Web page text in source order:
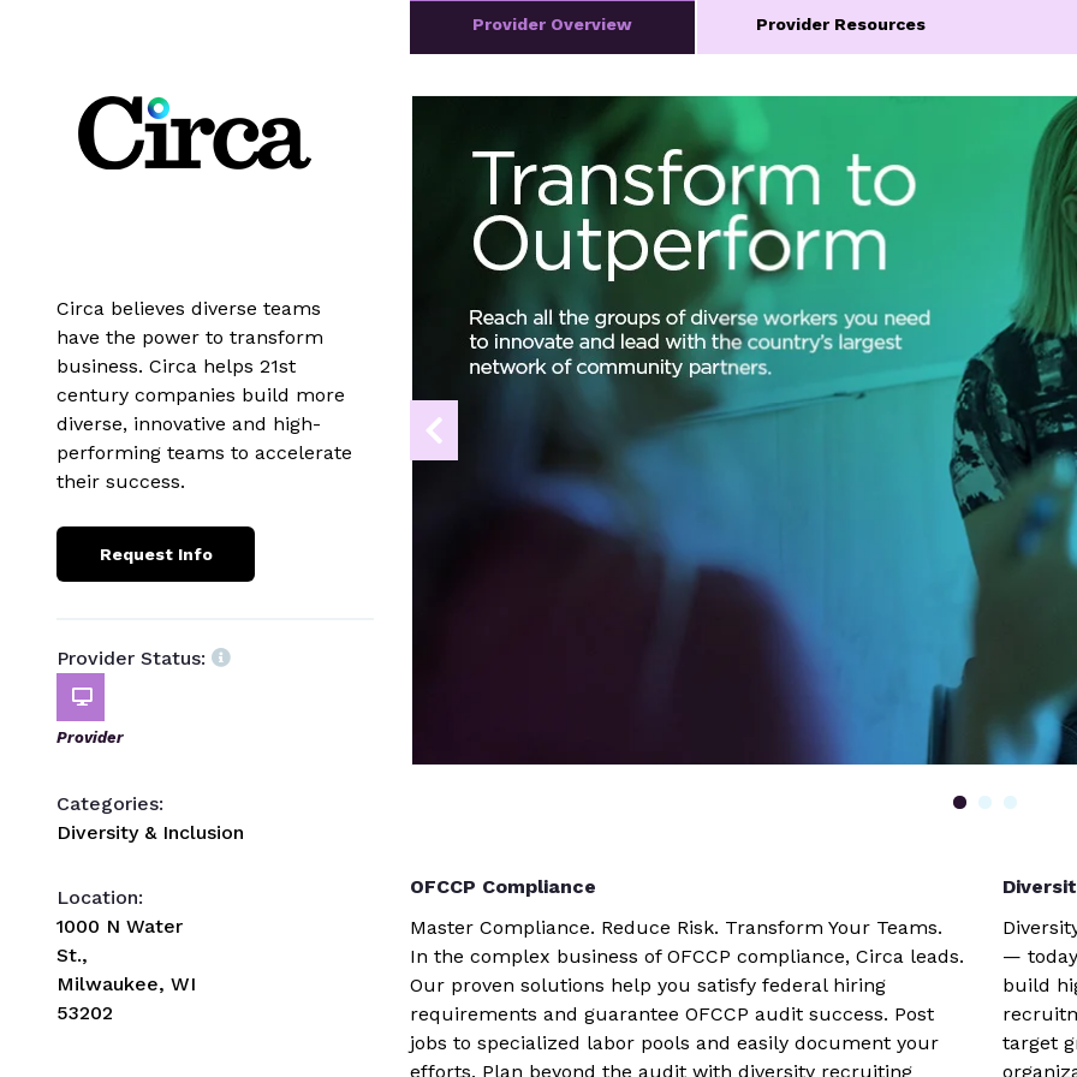
Provider Overview Provider Resources
OFCCP Compliance
Master Compliance. Reduce Risk. Transform Your Teams.
In the complex business of OFCCP compliance, Circa leads.
Our proven solutions help you satisfy federal hiring
requirements and guarantee OFCCP audit success. Post
jobs to specialized labor pools and easily document your
efforts. Plan beyond the audit with diversity recruiting
—
build
target
Circa believes diverse teams
have the power to transform
business. Circa helps 21st
century companies build more
diverse, innovative and high-
performing teams to accelerate
their success.
Request Info
Provider Status:
Provider
Categories:
Diversity & Inclusion
Location:
1000 N Water
St.,
Milwaukee, WI
53202